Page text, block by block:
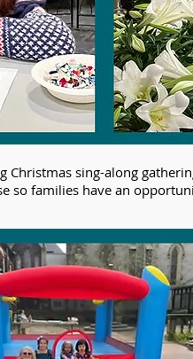
sing-along
so families have an